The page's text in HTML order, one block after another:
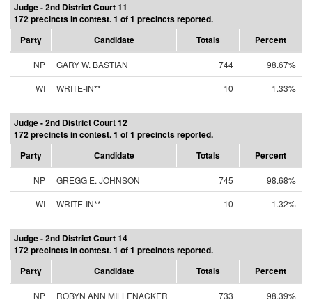
Judge - 2nd District Court 11
172 precincts in contest. 1 of 1 precincts reported.
Party
Candidate Totals Percent
NP GARY W. BASTIAN 744
98.67%
WI
WRITE-IN** 10 1.33%
Judge - 2nd District Court 12
172 precincts in contest. 1 of 1 precincts reported.
Party
Candidate Totals Percent
NP GREGG E. JOHNSON 745
98.68%
WI
WRITE-IN** 10 1.32%
Judge - 2nd District Court 14
172 precincts in contest. 1 of 1 precincts reported.
Party
Candidate Totals Percent
NP ROBYN ANN MILLENACKER 733
98.39%